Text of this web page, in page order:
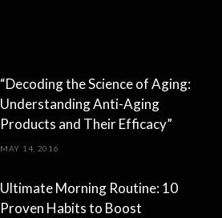
“Decoding the Science of Aging:
Understanding Anti-Aging
Products and Their Efficacy”
MAY 14, 2016
Ultimate Morning Routine: 10
Proven Habits to Boost